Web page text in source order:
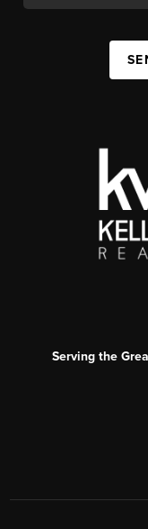
Serving the